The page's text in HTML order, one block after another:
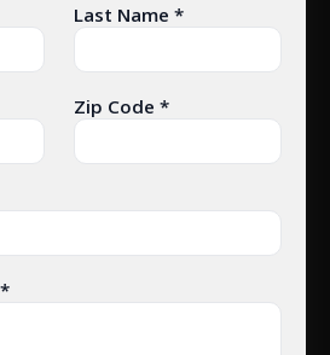
Last Name *
Zip Code *